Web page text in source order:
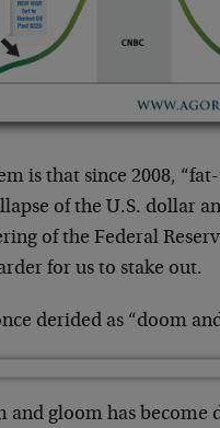
is that since 2008,
of the U.S. dollar
of the Federal
for us to stake out.
derided as “doom
and gloom has become